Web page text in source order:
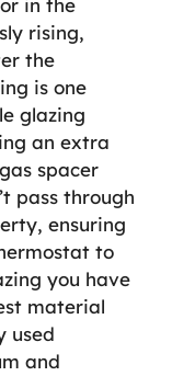
in the
rising,
the
is one
glazing
an extra
spacer
pass through
ensuring
to
you have
material
used
and